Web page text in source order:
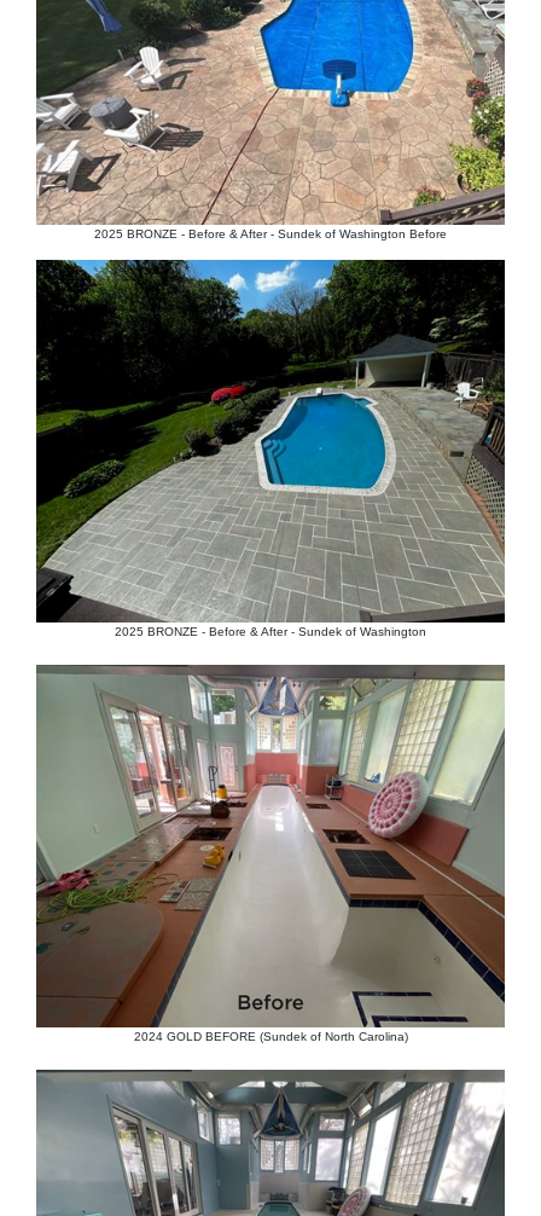
2025 BRONZE - Before & After - Sundek of Washington Before
2025 BRONZE - Before & After - Sundek of Washington
2024 GOLD BEFORE (Sundek of North Carolina)